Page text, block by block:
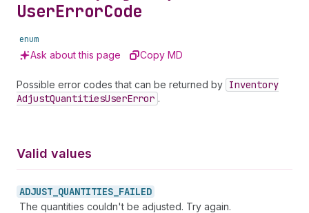
UserErrorCode
enum
Ask about this page Copy MD
Possible error codes that can be returned by Inventory
AdjustQuantitiesUserError .
Valid values
ADJUST_ QUANTITIES_ FAILED
The quantities couldn't be adjusted. Try again.